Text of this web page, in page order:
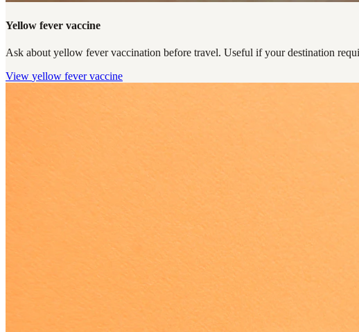
Yellow fever vaccine
Ask about yellow fever vaccination before travel. Useful if your destination
View yellow fever vaccine